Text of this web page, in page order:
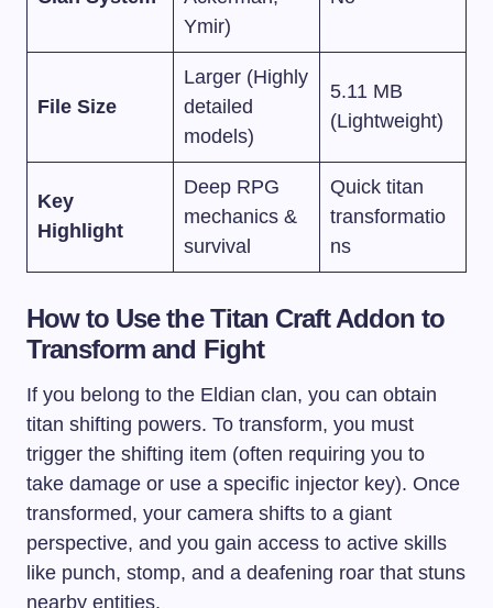
Ymir)
File Size
Larger (Highly
detailed
models)
5.11 MB
(Lightweight)
Key
Highlight
Deep RPG
mechanics &
survival
Quick titan
transformatio
ns
How to Use the Titan Craft Addon to
Transform and Fight
If you belong to the Eldian clan, you can obtain
titan shifting powers. To transform, you must
trigger the shifting item (often requiring you to
take damage or use a specific injector key). Once
transformed, your camera shifts to a giant
perspective, and you gain access to active skills
like punch, stomp, and a deafening roar that stuns
nearby entities.